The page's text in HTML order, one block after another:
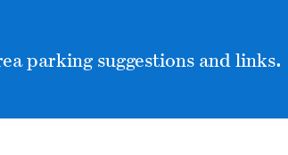
parking suggestions and links.